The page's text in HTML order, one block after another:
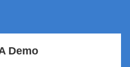
Demo